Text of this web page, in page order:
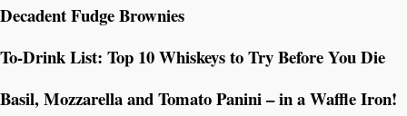
Decadent Fudge Brownies
To-Drink List: Top 10 Whiskeys to Try Before You Die
Basil, Mozzarella and Tomato Panini – in a Waffle Iron!